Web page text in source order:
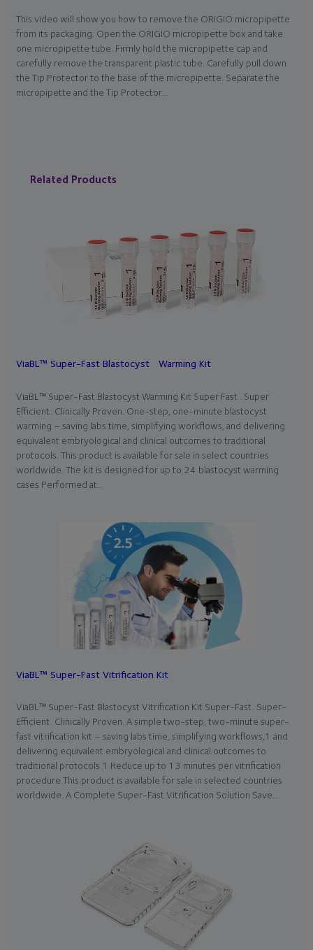
This video will show you how to remove the ORIGIO micropipette
from its packaging. Open the ORIGIO micropipette box and take
one micropipette tube. Firmly hold the micropipette cap and
carefully remove the transparent plastic tube. Carefully pull down
the Tip Protector to the base of the micropipette. Separate the
micropipette and the Tip Protector…
Related Products
ViaBL™ Super-Fast Blastocyst Warming Kit
ViaBL™ Super-Fast Blastocyst Warming Kit Super Fast . Super
Efficient. Clinically Proven. One-step, one-minute blastocyst
warming – saving labs time, simplifying workflows, and delivering
equivalent embryological and clinical outcomes to traditional
protocols. This product is available for sale in select countries
worldwide. The kit is designed for up to 24 blastocyst warming
cases Performed at…
ViaBL™ Super-Fast Vitrification Kit
ViaBL™ Super-Fast Blastocyst Vitrification Kit Super-Fast. Super-
Efficient. Clinically Proven. A simple two-step, two-minute super-
fast vitrification kit – saving labs time, simplifying workflows,1 and
delivering equivalent embryological and clinical outcomes to
traditional protocols.1 Reduce up to 13 minutes per vitrification
procedure.This product is available for sale in selected countries
worldwide. A Complete Super-Fast Vitrification Solution Save…